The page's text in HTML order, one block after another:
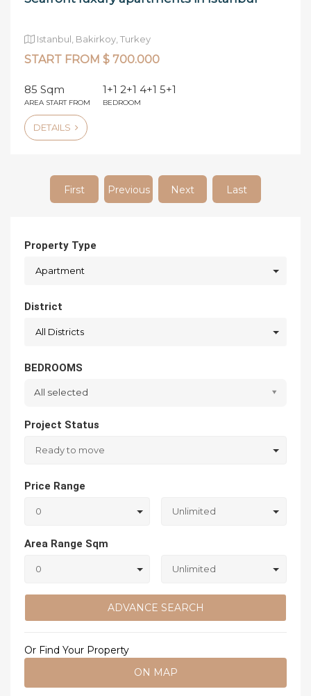
Istanbul, Bakirkoy, Turkey
START FROM $ 700.000
85 Sqm
AREA START FROM
1+1 2+1 4+1 5+1
BEDROOM
DETAILS
First Previous Next Last
Property Type
Apartment
District
All Districts
BEDROOMS
All selected
Project Status
Ready to move
Price Range
0 Unlimited
Area Range Sqm
0 Unlimited
ADVANCE SEARCH
Or Find Your Property
ON MAP